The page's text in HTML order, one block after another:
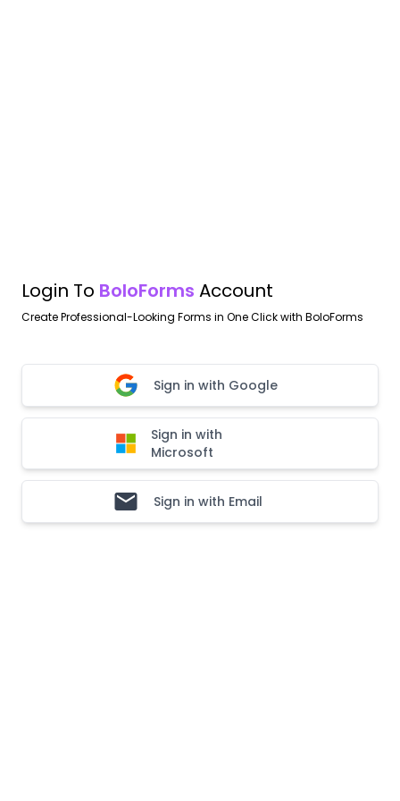
Login To BoloForms Account
Create Professional-Looking Forms in One Click with BoloForms
Sign in with Google
Sign in with
Microsoft
Sign in with Email